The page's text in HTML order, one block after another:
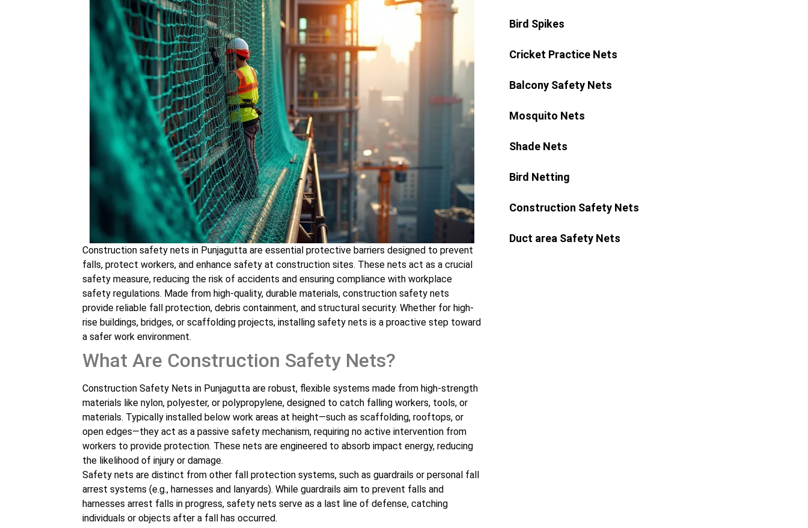
Construction safety nets in Punjagutta are essential protective barriers designed to prevent
falls, protect workers, and enhance safety at construction sites. These nets act as a crucial
safety measure, reducing the risk of accidents and ensuring compliance with workplace
safety regulations. Made from high-quality, durable materials, construction safety nets
provide reliable fall protection, debris containment, and structural security. Whether for high-
rise buildings, bridges, or scaffolding projects, installing safety nets is a proactive step toward
a safer work environment.
What Are Construction Safety Nets?
Construction Safety Nets in Punjagutta are robust, flexible systems made from high-strength
materials like nylon, polyester, or polypropylene, designed to catch falling workers, tools, or
materials. Typically installed below work areas at height—such as scaffolding, rooftops, or
open edges—they act as a passive safety mechanism, requiring no active intervention from
workers to provide protection. These nets are engineered to absorb impact energy, reducing
the likelihood of injury or damage.
Safety nets are distinct from other fall protection systems, such as guardrails or personal fall
arrest systems (e.g., harnesses and lanyards). While guardrails aim to prevent falls and
harnesses arrest falls in progress, safety nets serve as a last line of defense, catching
individuals or objects after a fall has occurred.
Bird Spikes
Cricket Practice Nets
Balcony Safety Nets
Mosquito Nets
Shade Nets
Bird Netting
Construction Safety Nets
Duct area Safety Nets